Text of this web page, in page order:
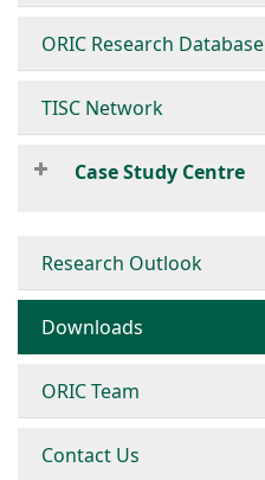
ORIC Research Database
TISC Network
Case Study Centre
Research Outlook
Downloads
ORIC Team
Contact Us